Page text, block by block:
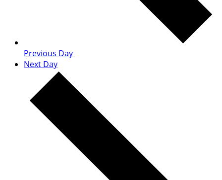
Previous Day
Next Day